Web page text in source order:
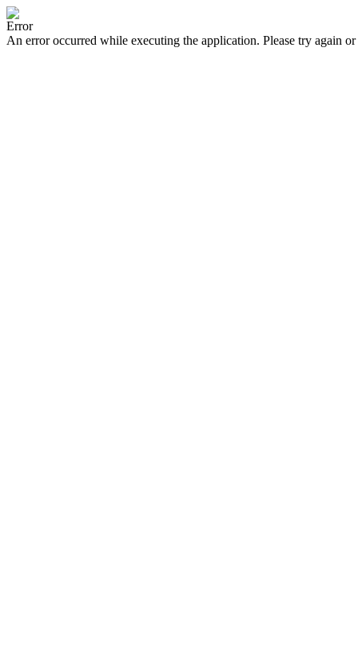
Error
An error occurred while executing the application. Please try again